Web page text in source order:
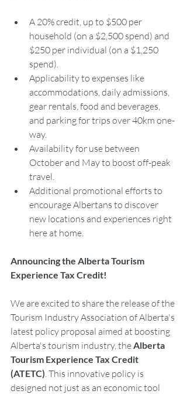
A 20% credit, up to $500 per
household (on a $2,500 spend) and
$250 per individual (on a $1,250
spend).
Applicability to expenses like
accommodations, daily admissions,
gear rentals, food and beverages,
and parking for trips over 40km one-
way.
Availability for use between
October and May to boost off-peak
travel.
Additional promotional efforts to
encourage Albertans to discover
new locations and experiences right
here at home.
Announcing the Alberta Tourism
Experience Tax Credit!
We are excited to share the release of the
Tourism Industry Association of Alberta's
latest policy proposal aimed at boosting
Alberta's tourism industry, the Alberta
Tourism Experience Tax Credit
(ATETC). This innovative policy is
designed not just as an economic tool